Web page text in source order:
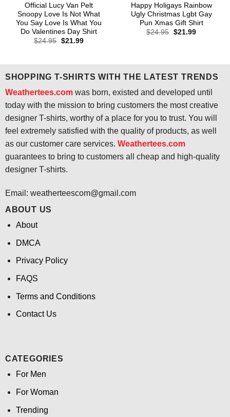
Official Lucy Van Pelt
Snoopy Love Is Not What
You Say Love Is What You
Do Valentines Day Shirt
$24.95 Original
$21.99Current
Happy Holigays Rainbow
Ugly Christmas Lgbt Gay
Pun Xmas Gift Shirt
$24.95 Original
$21.99Current
SHOPPING T-SHIRTS WITH THE LATEST TRENDS
Weathertees.comwas born, existed and developed until
today with the mission to bring customers the most creative
designer T-shirts, worthy of a place for you to trust. You will
feel extremely satisfied with the quality of products, as well
as our customer care services. Weathertees.com
guarantees to bring to customers all cheap and high-quality
designer T-shirts.
Email: weatherteescom@gmail.com
ABOUT US
About
DMCA
Privacy Policy
FAQS
Terms and Conditions
Contact Us
CATEGORIES
For Men
For Woman
Trending